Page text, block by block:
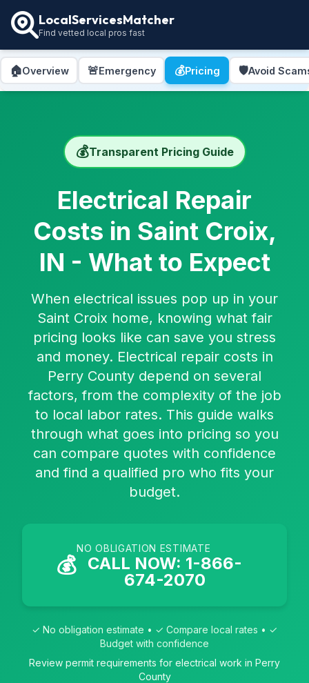
LocalServicesMatcher
Find vetted local pros fast
🏠Overview 🚨Emergency 💰Pricing 🛡️Avoid
💰Transparent Pricing Guide
Electrical Repair
Costs in Saint Croix,
IN - What to Expect
When electrical issues pop up in your
Saint Croix home, knowing what fair
pricing looks like can save you stress
and money. Electrical repair costs in
Perry County depend on several
factors, from the complexity of the job
to local labor rates. This guide walks
through what goes into pricing so you
can compare quotes with confidence
and find a qualified pro who fits your
budget.
💰
NO OBLIGATION ESTIMATE
CALL NOW: 1-866-
674-2070
✓ No obligation estimate • ✓ Compare local rates • ✓
Budget with confidence
Review permit requirements for electrical work in Perry
County